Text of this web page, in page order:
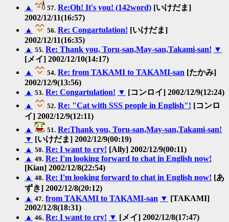
▲
57. Re:Oh! It's you! (142word) [いけだま]
2002/12/11(16:57)
▲
56. Re: Congartulation! [いけだま]
2002/12/11(16:35)
▲ 55. Re: Thank you, Toru-san,May-san,Takami-san! ▼
[メイ] 2002/12/10(14:17)
▲
54. Re: from TAKAMI to TAKAMI-san [たかみ]
2002/12/9(13:56)
▲ 53. Re: Congartulation! ▼ [コンロイ] 2002/12/9(12:24)
▲
52. Re: "Cat with SSS people in English"! [コンロ
イ] 2002/12/9(12:11)
▲
51. Re:Thank you, Toru-san,May-san,Takami-san!
▼ [いけだま] 2002/12/9(00:19)
▲ 50. Re: I want to cry! [Ally] 2002/12/9(00:11)
▲ 49. Re: I'm looking forward to chat in English now!
[Kian] 2002/12/8(22:54)
▲ 48. Re: I'm looking forward to chat in English now! [あ
ずき] 2002/12/8(20:12)
▲ 47. from TAKAMI to TAKAMI-san ▼ [TAKAMI]
2002/12/8(18:31)
▲ 46. Re: I want to cry! ▼ [メイ] 2002/12/8(17:47)